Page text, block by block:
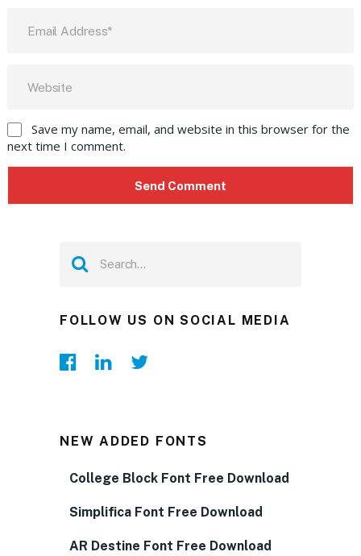
Save my name, email, and website in this browser for the
next time I comment.
FOLLOW US ON SOCIAL MEDIA
NEW ADDED FONTS
College Block Font Free Download
Simplifica Font Free Download
AR Destine Font Free Download